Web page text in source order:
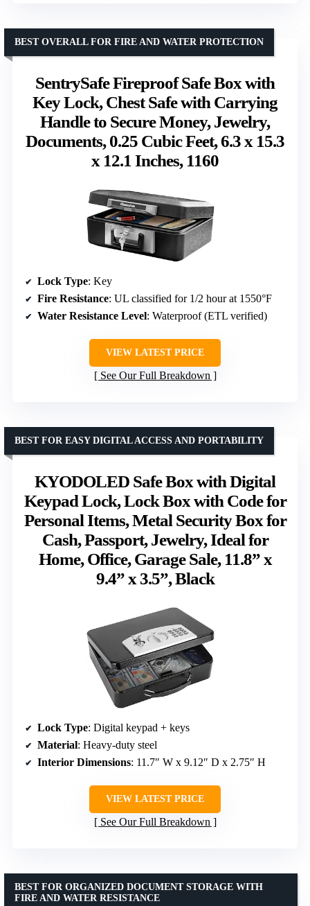
SentrySafe Fireproof Safe Box with
Key Lock, Chest Safe with Carrying
Handle to Secure Money, Jewelry,
Documents, 0.25 Cubic Feet, 6.3 x 15.3
x 12.1 Inches, 1160
BEST OVERALL FOR FIRE AND WATER PROTECTION
Lock Type: Key
Fire Resistance: UL classified for 1/2 hour at 1550°F
Water Resistance Level: Waterproof (ETL verified)
VIEW LATEST PRICE
See Our Full Breakdown
KYODOLED Safe Box with Digital
Keypad Lock, Lock Box with Code for
Personal Items, Metal Security Box for
Cash, Passport, Jewelry, Ideal for
Home, Office, Garage Sale, 11.8” x
9.4” x 3.5”, Black
BEST FOR EASY DIGITAL ACCESS AND PORTABILITY
Lock Type: Digital keypad + keys
Material: Heavy-duty steel
Interior Dimensions: 11.7″ W x 9.12″ D x 2.75″ H
VIEW LATEST PRICE
See Our Full Breakdown
BEST FOR ORGANIZED DOCUMENT STORAGE WITH
FIRE AND WATER RESISTANCE